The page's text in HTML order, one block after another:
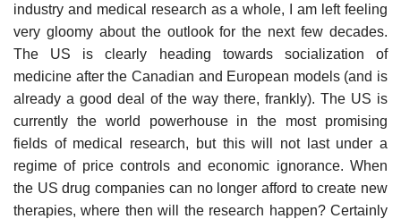
industry and medical research as a whole, I am left feeling
very gloomy about the outlook for the next few decades.
The US is clearly heading towards socialization of
medicine after the Canadian and European models (and is
already a good deal of the way there, frankly). The US is
currently the world powerhouse in the most promising
fields of medical research, but this will not last under a
regime of price controls and economic ignorance. When
the US drug companies can no longer afford to create new
therapies, where then will the research happen? Certainly